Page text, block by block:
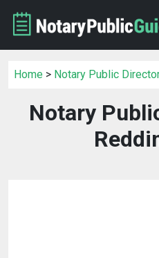
Home > Notary Public
Notary